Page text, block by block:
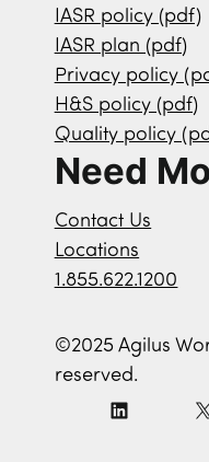
IASR policy (pdf)
IASR plan (pdf)
Privacy policy
H&S policy (pdf)
Quality policy
Need
Contact Us
Locations
1.855.622.1200
©2025 Agilus
reserved.
L